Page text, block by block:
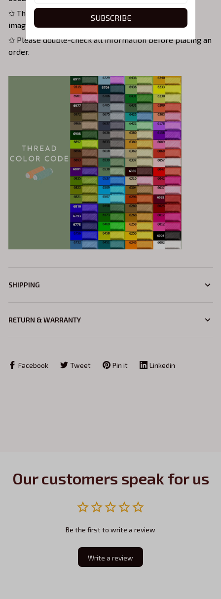
✩ The actual shirt color may vary slightly from the
image, as the photo depends on screen brightness.
✩ Please double-check all information before placing an
order.
SHIPPING
RETURN & WARRANTY
Facebook Tweet Pin it Linkedin
Our customers speak for us
Be the first to write a review
Write a review
SUBSCRIBE